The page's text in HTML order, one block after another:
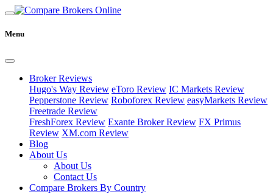
Menu
Broker Reviews
Hugo's Way Review eToro Review IC Markets Review
Pepperstone Review Roboforex Review easyMarkets Review
Freetrade Review
FreshForex Review Exante Broker Review FX Primus
Review XM.com Review
Blog
About Us
About Us
Contact Us
Compare Brokers By Country